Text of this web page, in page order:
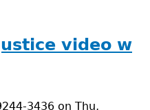
video w
3436 on Thu,